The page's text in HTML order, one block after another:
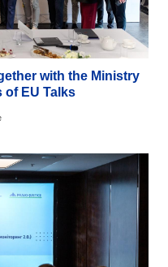
with the Ministry
of EU Talks